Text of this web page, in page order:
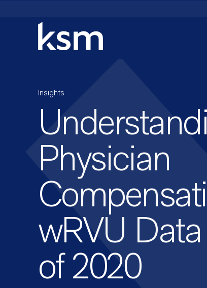
Insights
Physician
wRVU
of 2020